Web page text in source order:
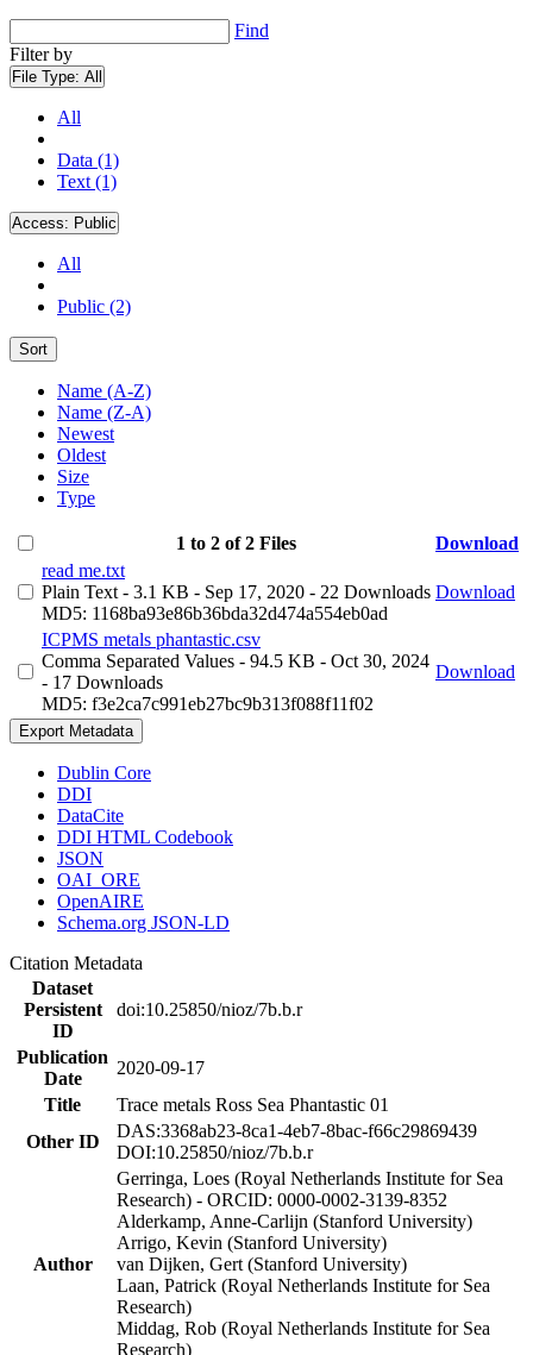
Find
Filter by
File Type: All
All
Data (1)
Text (1)
Access: Public
All
Public (2)
Sort
Name (A-Z)
Name (Z-A)
Newest
Oldest
Size
Type
1 to 2 of 2 Files
Download
read me.txt
Plain Text - 3.1 KB - Sep 17, 2020 - 22 Downloads
MD5: 1168ba93e86b36bda32d474a554eb0ad
Download
ICPMS metals phantastic.csv
Comma Separated Values - 94.5 KB - Oct 30, 2024
- 17 Downloads
MD5: f3e2ca7c991eb27bc9b313f088f11f02
Download
Export Metadata
Dublin Core
DDI
DataCite
DDI HTML Codebook
JSON
OAI_ORE
OpenAIRE
Schema.org JSON-LD
Citation Metadata
Dataset
Persistent
ID
doi:10.25850/nioz/7b.b.r
Publication
Date
2020-09-17
Title
Trace metals Ross Sea Phantastic 01
Other ID
DAS:3368ab23-8ca1-4eb7-8bac-f66c29869439
DOI:10.25850/nioz/7b.b.r
Author
Gerringa, Loes (Royal Netherlands Institute for Sea
Research) - ORCID: 0000-0002-3139-8352
Alderkamp, Anne-Carlijn (Stanford University)
Arrigo, Kevin (Stanford University)
van Dijken, Gert (Stanford University)
Laan, Patrick (Royal Netherlands Institute for Sea
Research)
Middag, Rob (Royal Netherlands Institute for Sea
Research)